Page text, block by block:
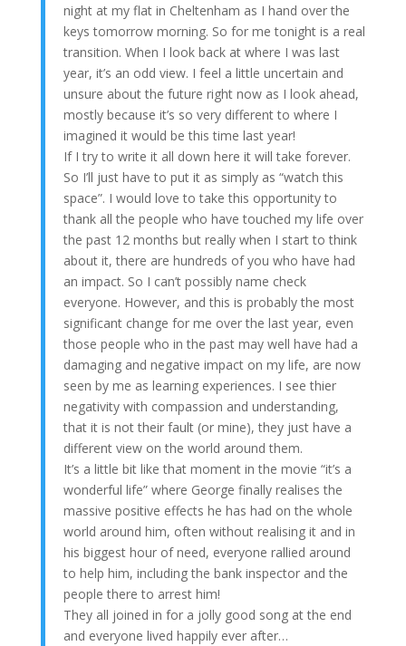
night at my flat in Cheltenham as I hand over the
keys tomorrow morning. So for me tonight is a real
transition. When I look back at where I was last
year, it’s an odd view. I feel a little uncertain and
unsure about the future right now as I look ahead,
mostly because it’s so very different to where I
imagined it would be this time last year!
If I try to write it all down here it will take forever.
So I’ll just have to put it as simply as “watch this
space”. I would love to take this opportunity to
thank all the people who have touched my life over
the past 12 months but really when I start to think
about it, there are hundreds of you who have had
an impact. So I can’t possibly name check
everyone. However, and this is probably the most
significant change for me over the last year, even
those people who in the past may well have had a
damaging and negative impact on my life, are now
seen by me as learning experiences. I see thier
negativity with compassion and understanding,
that it is not their fault (or mine), they just have a
different view on the world around them.
It’s a little bit like that moment in the movie “it’s a
wonderful life” where George finally realises the
massive positive effects he has had on the whole
world around him, often without realising it and in
his biggest hour of need, everyone rallied around
to help him, including the bank inspector and the
people there to arrest him!
They all joined in for a jolly good song at the end
and everyone lived happily ever after…